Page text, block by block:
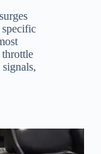
throttle